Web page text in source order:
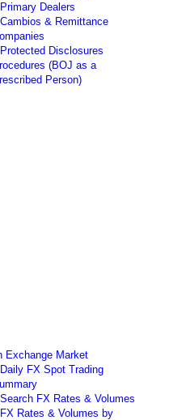
Primary Dealers
Cambios & Remittance
Protected Disclosures
(BOJ as a
Person)
Exchange Market
Daily FX Spot Trading
Search FX Rates & Volumes
FX Rates & Volumes by